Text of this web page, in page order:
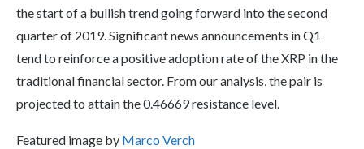
the start of a bullish trend going forward into the second
quarter of 2019. Significant news announcements in Q1
tend to reinforce a positive adoption rate of the XRP in the
traditional financial sector. From our analysis, the pair is
projected to attain the 0.46669 resistance level.
Featured image by Marco Verch